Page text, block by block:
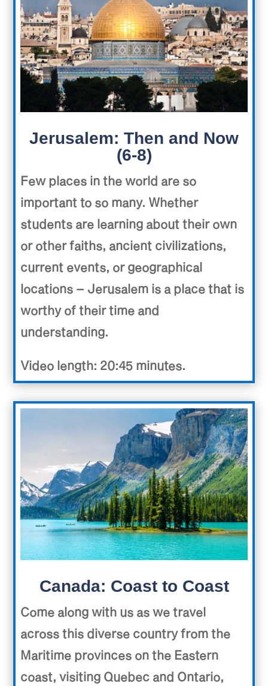
Jerusalem: Then and Now
(6-8)
Few places in the world are so
important to so many. Whether
students are learning about their own
or other faiths, ancient civilizations,
current events, or geographical
locations – Jerusalem is a place that is
worthy of their time and
understanding.
Video length: 20:45 minutes.
Canada: Coast to Coast
Come along with us as we travel
across this diverse country from the
Maritime provinces on the Eastern
coast, visiting Quebec and Ontario,